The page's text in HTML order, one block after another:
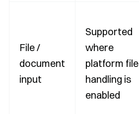
File /
document
input
Supported
where
platform file
handling is
enabled